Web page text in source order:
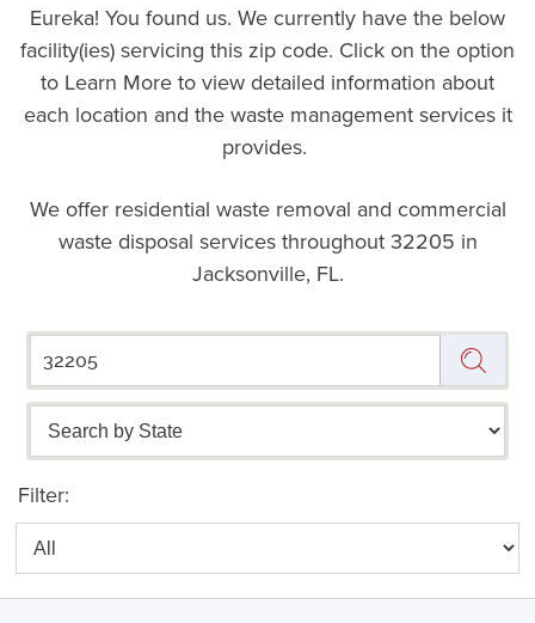
Eureka! You found us. We currently have the below
facility(ies) servicing this zip code. Click on the option
to Learn More to view detailed information about
each location and the waste management services it
provides.
We offer residential waste removal and commercial
waste disposal services throughout 32205 in
Jacksonville, FL.
Filter: